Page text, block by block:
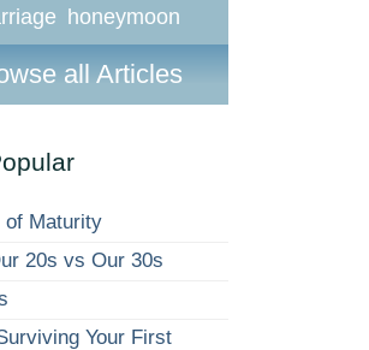
honeymoon
all Articles
of Maturity
20s vs Our 30s
Your First